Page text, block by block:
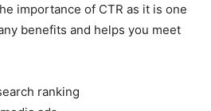
importance of CTR as it is one
benefits and helps you meet
ranking